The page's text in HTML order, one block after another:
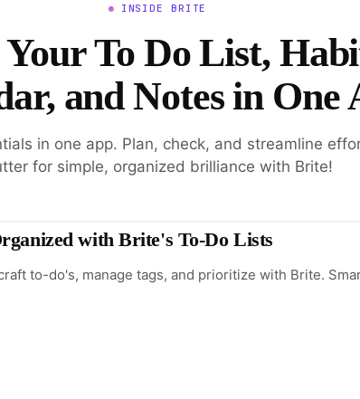
INSIDE BRITE
To Do List,
and Notes in One
in one app. Plan, check, and streamline
for simple, organized brilliance with Brite!
with Brite's To-Do Lists
to-do's, manage tags, and prioritize with Brite.